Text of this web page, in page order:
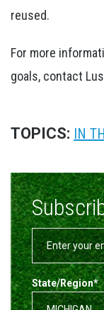
reused.
For more
goals, contact
TOPICS: IN
State/Region*